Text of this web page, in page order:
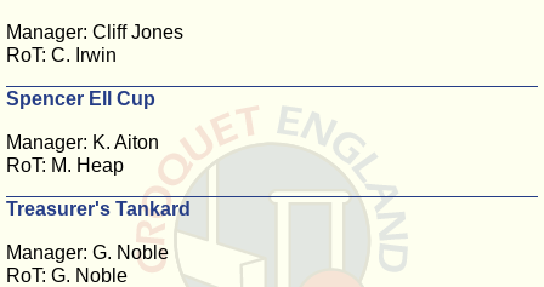
Manager: Cliff Jones
RoT: C. Irwin
Spencer Ell Cup
Manager: K. Aiton
RoT: M. Heap
Treasurer's Tankard
Manager: G. Noble
RoT: G. Noble